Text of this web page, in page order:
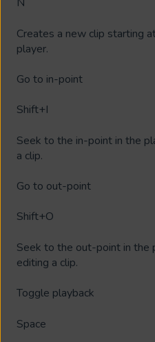
Creates a new clip starting
player.
Go to in-point
Shift+I
Seek to the in-point in the
a clip.
Go to out-point
Shift+O
Seek to the out-point in the
editing a clip.
Toggle playback
Space